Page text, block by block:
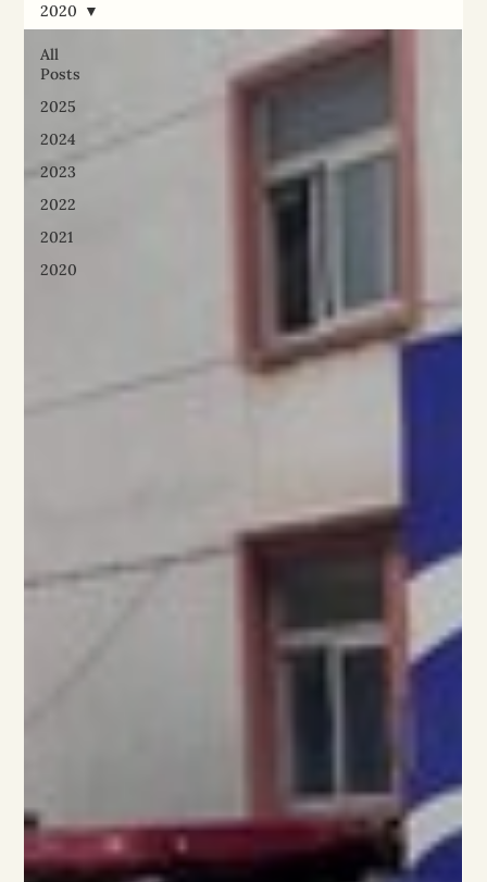
All
Posts
2025
2024
2023
2022
2021
2020
2020